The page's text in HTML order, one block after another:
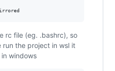
rc file (eg. .bashrc), so
run the project in wsl it
windows